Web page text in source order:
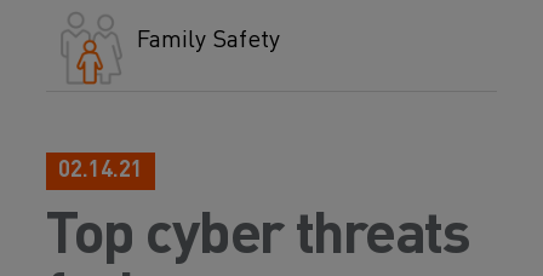
Family Safety
02.14.21
Top cyber threats